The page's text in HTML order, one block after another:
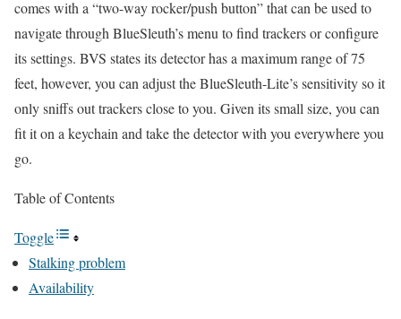
comes with a “two-way rocker/push button” that can be used to
navigate through BlueSleuth’s menu to find trackers or configure
its settings. BVS states its detector has a maximum range of 75
feet, however, you can adjust the BlueSleuth-Lite’s sensitivity so it
only sniffs out trackers close to you. Given its small size, you can
fit it on a keychain and take the detector with you everywhere you
go.
Table of Contents
Toggle
Stalking problem
Availability